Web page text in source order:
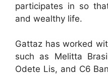
participates in so
and wealthy life.
Gattaz has worked
such as Melitta
Odete Lis, and C6